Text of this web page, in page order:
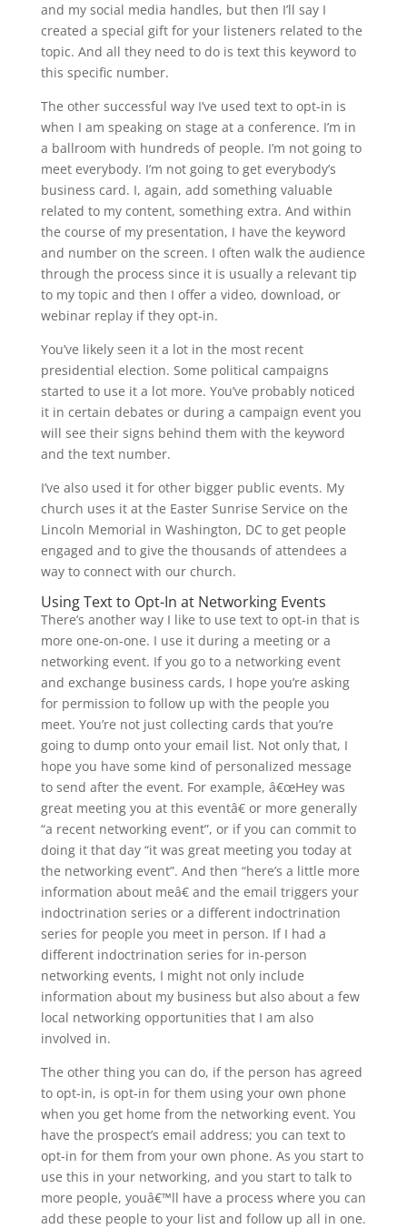
and my social media handles, but then I’ll say I
created a special gift for your listeners related to the
topic. And all they need to do is text this keyword to
this specific number.
The other successful way I’ve used text to opt-in is
when I am speaking on stage at a conference. I’m in
a ballroom with hundreds of people. I’m not going to
meet everybody. I’m not going to get everybody’s
business card. I, again, add something valuable
related to my content, something extra. And within
the course of my presentation, I have the keyword
and number on the screen. I often walk the audience
through the process since it is usually a relevant tip
to my topic and then I offer a video, download, or
webinar replay if they opt-in.
You’ve likely seen it a lot in the most recent
presidential election. Some political campaigns
started to use it a lot more. You’ve probably noticed
it in certain debates or during a campaign event you
will see their signs behind them with the keyword
and the text number.
I’ve also used it for other bigger public events. My
church uses it at the Easter Sunrise Service on the
Lincoln Memorial in Washington, DC to get people
engaged and to give the thousands of attendees a
way to connect with our church.
Using Text to Opt-In at Networking Events
There’s another way I like to use text to opt-in that is
more one-on-one. I use it during a meeting or a
networking event. If you go to a networking event
and exchange business cards, I hope you’re asking
for permission to follow up with the people you
meet. You’re not just collecting cards that you’re
going to dump onto your email list. Not only that, I
hope you have some kind of personalized message
to send after the event. For example, â€œHey was
great meeting you at this eventâ€ or more generally
“a recent networking event”, or if you can commit to
doing it that day “it was great meeting you today at
the networking event”. And then “here’s a little more
information about meâ€ and the email triggers your
indoctrination series or a different indoctrination
series for people you meet in person. If I had a
different indoctrination series for in-person
networking events, I might not only include
information about my business but also about a few
local networking opportunities that I am also
involved in.
The other thing you can do, if the person has agreed
to opt-in, is opt-in for them using your own phone
when you get home from the networking event. You
have the prospect’s email address; you can text to
opt-in for them from your own phone. As you start to
use this in your networking, and you start to talk to
more people, youâ€™ll have a process where you can
add these people to your list and follow up all in one.